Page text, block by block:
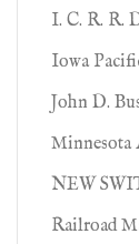
I. C. R. R.
Iowa
John D.
Minnesota
NEW
Railroad